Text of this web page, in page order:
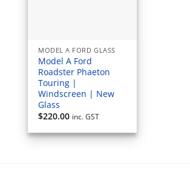
MODEL A FORD GLASS
Model A Ford
Roadster Phaeton
Touring |
Windscreen | New
Glass
$220.00 inc. GST